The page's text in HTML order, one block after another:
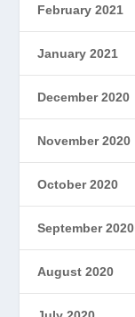
February 2021
January 2021
December 2020
November 2020
October 2020
September 2020
August 2020